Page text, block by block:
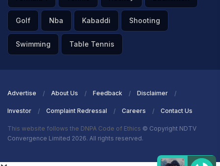
Golf Nba Kabaddi Shooting
Swimming Table Tennis
Advertise About Us Feedback Disclaimer
Investor Complaint Redressal Careers Contact Us
This website follows the DNPA Code of Ethics © Copyright NDTV
Convergence Limited 2026. All rights reserved.